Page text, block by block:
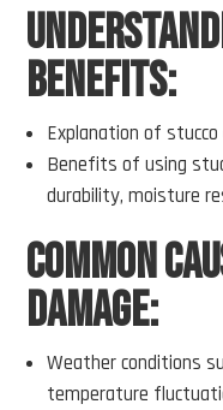
Benefits:
Explanation of
Benefits of using
durability, moisture
Common
Damage:
Weather conditions
temperature